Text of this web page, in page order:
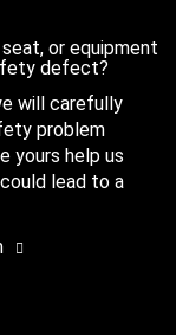
or equipment
defect?
will carefully
problem
yours help us
lead to a